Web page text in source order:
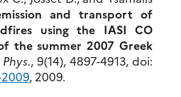
and transport of
using the IASI CO
the summer 2007 Greek
, 9(14), 4897-4913, doi:
, 2009.